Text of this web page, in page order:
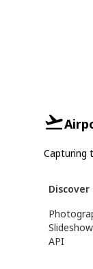
Capturing
Discover
API